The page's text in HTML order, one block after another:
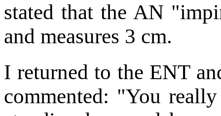
stated that the AN
and measures 3 cm.
I returned to the ENT
commented: "You